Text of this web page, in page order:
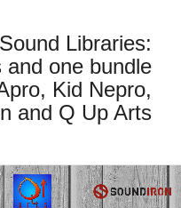
ویژگی ها
رویدادها
نمایندگی ها
Libraries:
and one bundle
Kid Nepro,
and Q Up Arts.